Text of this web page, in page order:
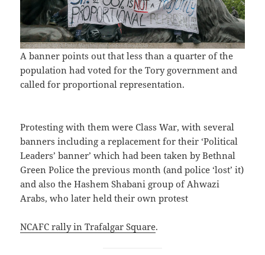
A banner points out that less than a quarter of the
population had voted for the Tory government and
called for proportional representation.
Protesting with them were Class War, with several
banners including a replacement for their ‘Political
Leaders’ banner’ which had been taken by Bethnal
Green Police the previous month (and police ‘lost’ it)
and also the Hashem Shabani group of Ahwazi
Arabs, who later held their own protest
NCAFC rally in Trafalgar Square.